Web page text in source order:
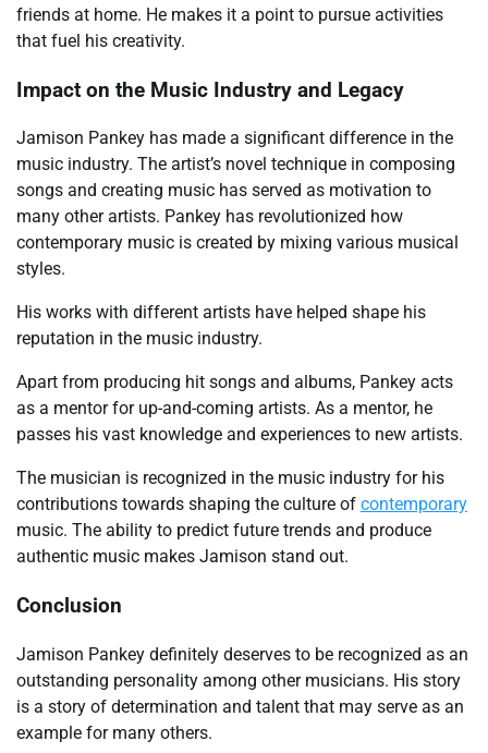
friends at home. He makes it a point to pursue activities
that fuel his creativity.
Impact on the Music Industry and Legacy
Jamison Pankey has made a significant difference in the
music industry. The artist’s novel technique in composing
songs and creating music has served as motivation to
many other artists. Pankey has revolutionized how
contemporary music is created by mixing various musical
styles.
His works with different artists have helped shape his
reputation in the music industry.
Apart from producing hit songs and albums, Pankey acts
as a mentor for up-and-coming artists. As a mentor, he
passes his vast knowledge and experiences to new artists.
The musician is recognized in the music industry for his
contributions towards shaping the culture of contemporary
music. The ability to predict future trends and produce
authentic music makes Jamison stand out.
Conclusion
Jamison Pankey definitely deserves to be recognized as an
outstanding personality among other musicians. His story
is a story of determination and talent that may serve as an
example for many others.